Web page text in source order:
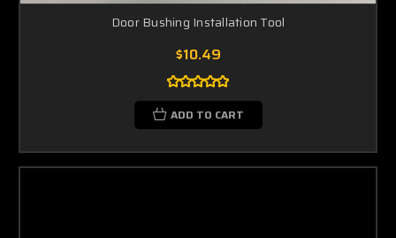
Door Bushing Installation Tool
$10.49
ADD TO CART